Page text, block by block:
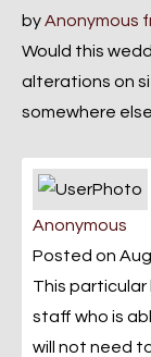
byAnonymous
Would this
alterations on
somewhere
Anonymous
Posted on
This
staff who is
will not need